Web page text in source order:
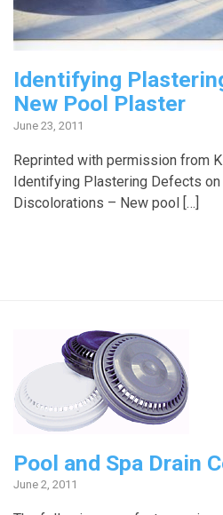
Identifying
New Pool Plaster
June 23, 2011
Reprinted with permission from
Identifying Plastering Defects
Discolorations – New pool […]
Pool and Spa Drain
June 2, 2011